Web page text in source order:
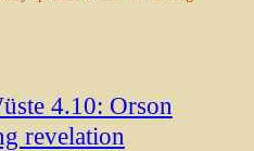
4.10: Orson
revelation